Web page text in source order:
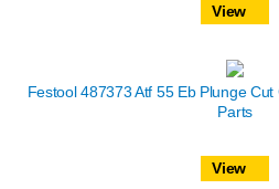
View
Festool 487373 Atf 55 Eb Plunge
Parts
View